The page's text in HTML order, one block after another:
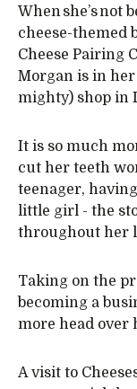
When she’s not
cheese-themed
Cheese Pairing
Morgan is in
mighty) shop in
It is so much
cut her teeth
teenager,
little girl - the
throughout her
Taking on the
becoming a
more head over
A visit to